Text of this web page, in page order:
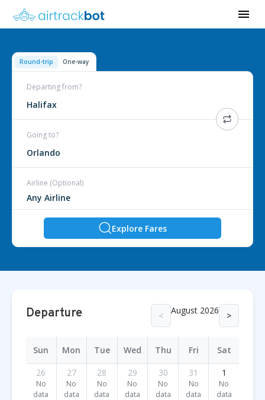
Round-trip One-way
Departing from?
Halifax
Going to?
Orlando
Airline (Optional)
Explore Fares
Departure < August 2026 >
Sun Mon Tue Wed Thu Fri
Sat
26
No
data
27
No
data
28
No
data
29
No
data
30
No
data
31
No
data
1
No
data